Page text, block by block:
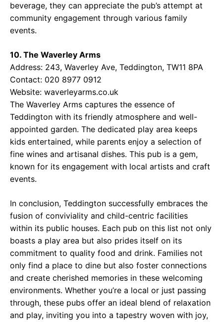
beverage, they can appreciate the pub’s attempt at
community engagement through various family
events.
10. The Waverley Arms
Address: 243, Waverley Ave, Teddington, TW11 8PA
Contact: 020 8977 0912
Website: waverleyarms.co.uk
The Waverley Arms captures the essence of
Teddington with its friendly atmosphere and well-
appointed garden. The dedicated play area keeps
kids entertained, while parents enjoy a selection of
fine wines and artisanal dishes. This pub is a gem,
known for its engagement with local artists and craft
events.
In conclusion, Teddington successfully embraces the
fusion of conviviality and child-centric facilities
within its public houses. Each pub on this list not only
boasts a play area but also prides itself on its
commitment to quality food and drink. Families not
only find a place to dine but also foster connections
and create cherished memories in these welcoming
environments. Whether you’re a local or just passing
through, these pubs offer an ideal blend of relaxation
and play, inviting you into a tapestry woven with joy,